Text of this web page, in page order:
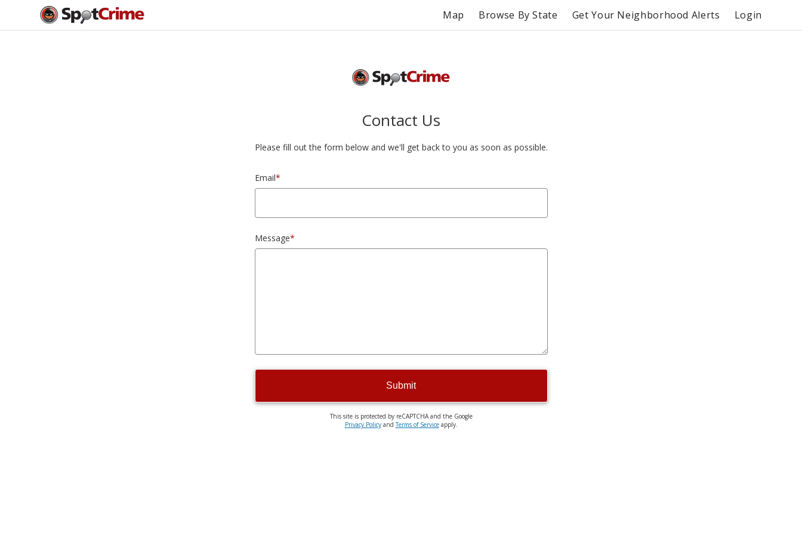
Map Browse By State Get Your Neighborhood Alerts Login
Contact Us
Please fill out the form below and we'll get back to you as soon as possible.
Email*
Message*
Submit
This site is protected by reCAPTCHA and the Google
Privacy PolicyandTerms of Serviceapply.